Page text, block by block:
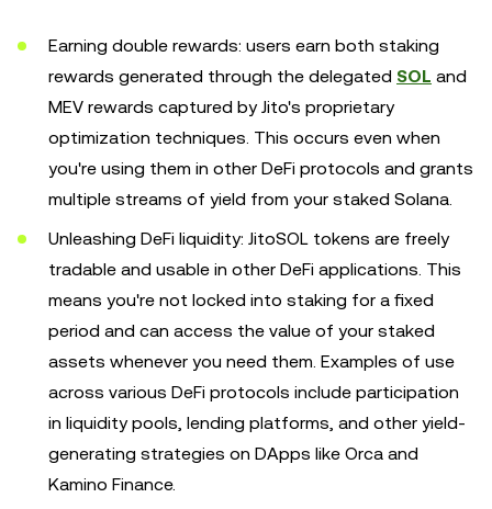
Earning double rewards: users earn both staking
rewards generated through the delegated SOL and
MEV rewards captured by Jito's proprietary
optimization techniques. This occurs even when
you're using them in other DeFi protocols and grants
multiple streams of yield from your staked Solana.
Unleashing DeFi liquidity: JitoSOL tokens are freely
tradable and usable in other DeFi applications. This
means you're not locked into staking for a fixed
period and can access the value of your staked
assets whenever you need them. Examples of use
across various DeFi protocols include participation
in liquidity pools, lending platforms, and other yield-
generating strategies on DApps like Orca and
Kamino Finance.